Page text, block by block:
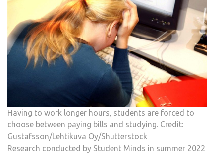
Having to work longer hours, students are forced to
choose between paying bills and studying. Credit:
Gustafsson/Lehtikuva Oy/Shutterstock
Research conducted by Student Minds in summer 2022